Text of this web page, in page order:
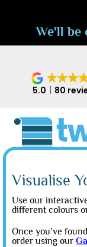
We'll be
5.0 80
Visualise
Use our
different colours
Once you’ve
order using our